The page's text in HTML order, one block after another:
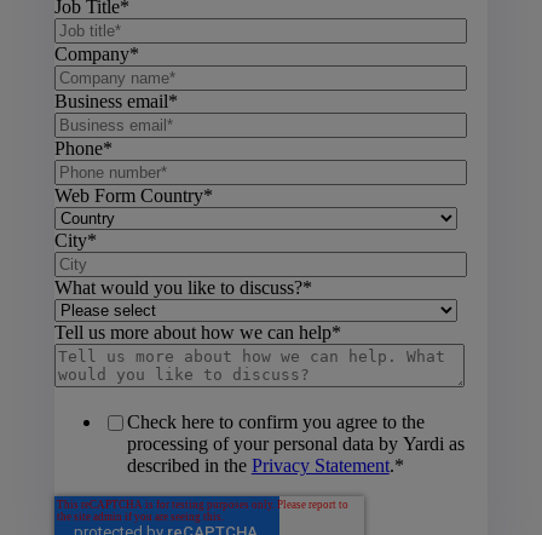
Job Title*
Company*
Business email*
Phone*
Web Form Country*
City*
What would you like to discuss?*
Tell us more about how we can help*
Check here to confirm you agree to the
processing of your personal data by Yardi as
described in the Privacy Statement.*